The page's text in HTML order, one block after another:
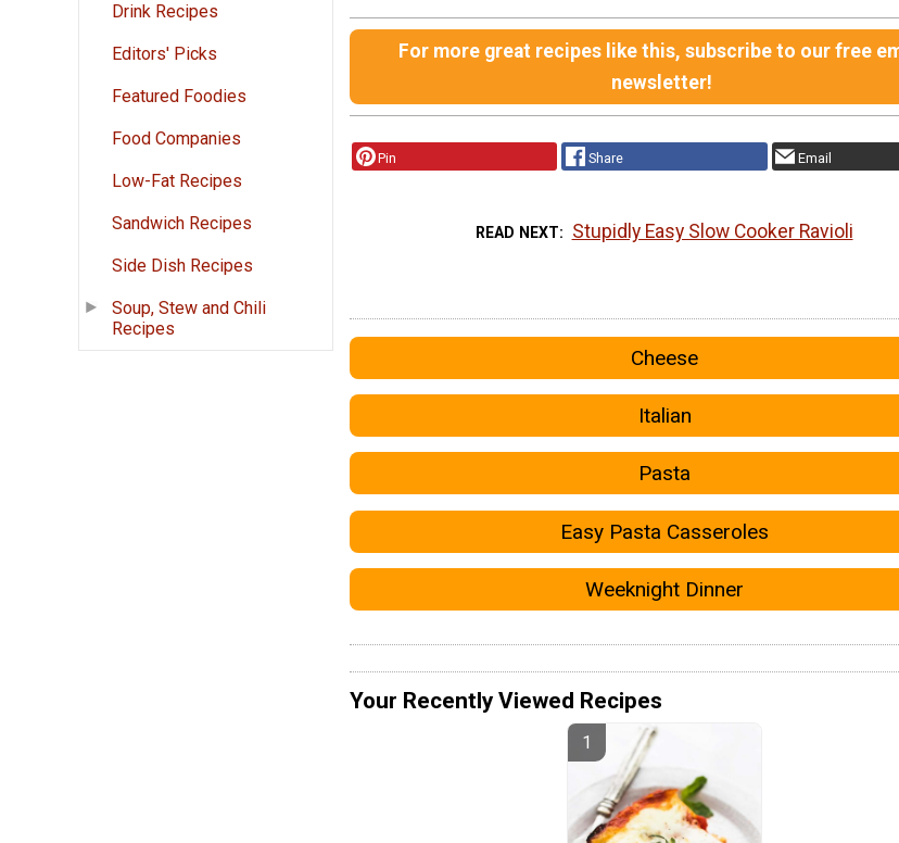
Drink Recipes
Editors' Picks
Featured Foodies
Food Companies
Low-Fat Recipes
Sandwich Recipes
Side Dish Recipes
Soup, Stew and Chili
Recipes
For more great recipes like this, subscribe to our free
newsletter!
Pin Share Email
READ NEXT Stupidly Easy Slow Cooker Ravioli
Cheese
Italian
Pasta
Easy Pasta Casseroles
Weeknight Dinner
Your Recently Viewed Recipes